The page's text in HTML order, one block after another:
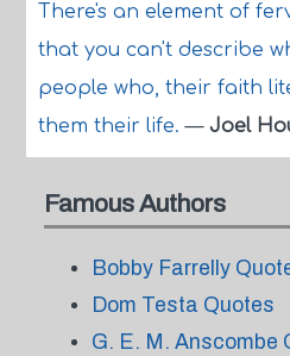
There's an element of
that you can't describe
people who, their faith
them their life.— Joel
Famous Authors
Bobby Farrelly
Dom Testa Quotes
G. E. M. Anscombe